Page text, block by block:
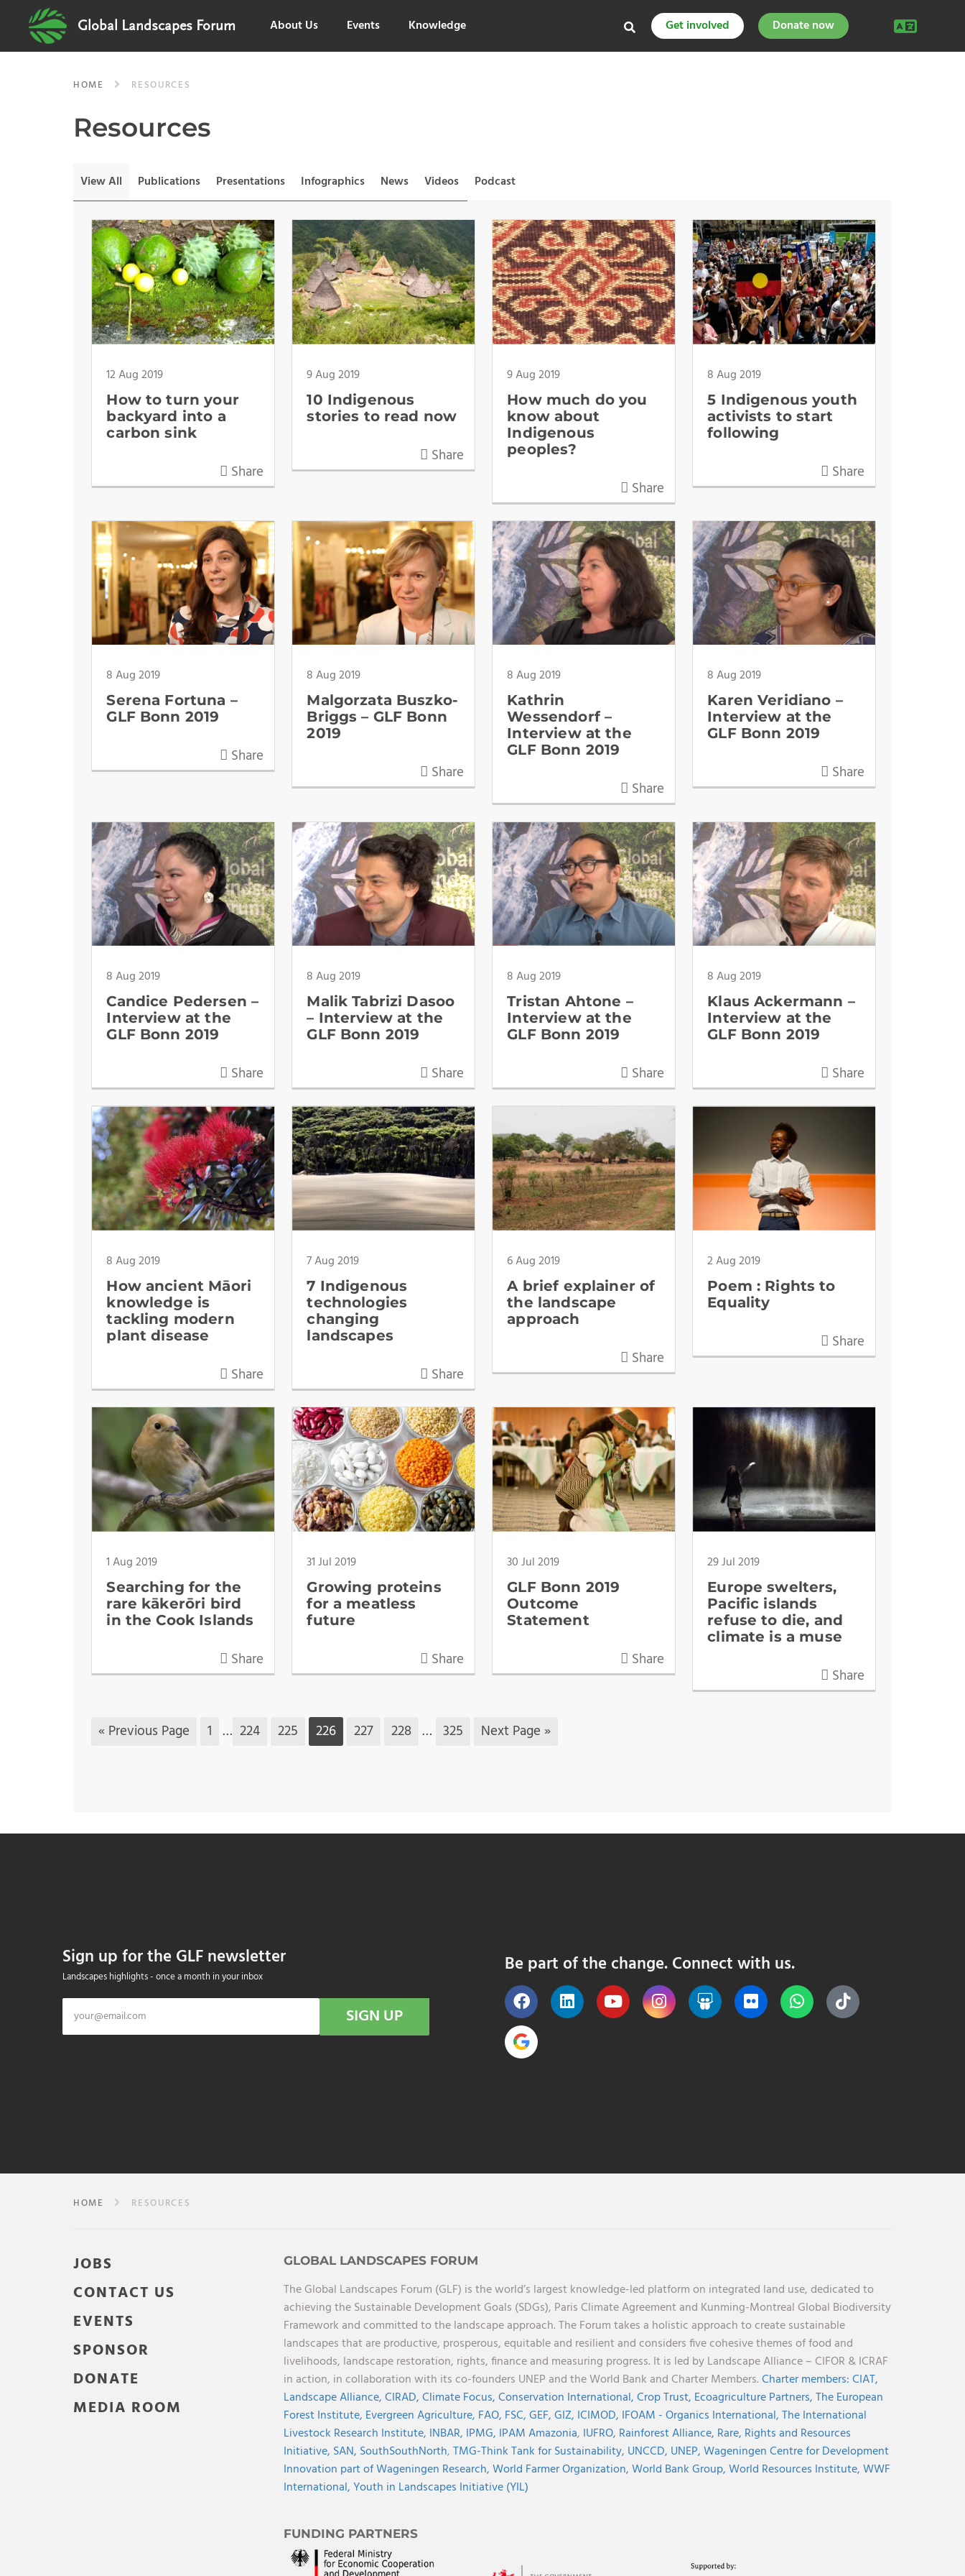
Global Landscapes Forum About Us Events Knowledge Get involved Donate now
HOME RESOURCES
Resources
View All Publications Presentations Infographics News Videos Podcast
12 Aug 2019
How to turn your
backyard into a
carbon sink
Share
9 Aug 2019
10 Indigenous
stories to read now
Share
9 Aug 2019
How much do you
know about
Indigenous
peoples?
Share
8 Aug 2019
5 Indigenous youth
activists to start
following
Share
8 Aug 2019
Serena Fortuna –
GLF Bonn 2019
Share
8 Aug 2019
Malgorzata Buszko-
Briggs – GLF Bonn
2019
Share
8 Aug 2019
Kathrin
Wessendorf –
Interview at the
GLF Bonn 2019
Share
8 Aug 2019
Karen Veridiano –
Interview at the
GLF Bonn 2019
Share
8 Aug 2019
Candice Pedersen –
Interview at the
GLF Bonn 2019
Share
8 Aug 2019
Malik Tabrizi Dasoo
– Interview at the
GLF Bonn 2019
Share
8 Aug 2019
Tristan Ahtone –
Interview at the
GLF Bonn 2019
Share
8 Aug 2019
Klaus Ackermann –
Interview at the
GLF Bonn 2019
Share
8 Aug 2019
How ancient Māori
knowledge is
tackling modern
plant disease
Share
7 Aug 2019
7 Indigenous
technologies
changing
landscapes
Share
6 Aug 2019
A brief explainer of
the landscape
approach
Share
2 Aug 2019
Poem : Rights to
Equality
Share
1 Aug 2019
Searching for the
rare kākerōri bird
in the Cook Islands
Share
31 Jul 2019
Growing proteins
for a meatless
future
Share
30 Jul 2019
GLF Bonn 2019
Outcome
Statement
Share
29 Jul 2019
Europe swelters,
Pacific islands
refuse to die, and
climate is a muse
Share
« Previous Page 1 … 224 225 226 227 228 … 325 Next Page »
Sign up for the GLF newsletter
Landscapes highlights - once a month in your inbox
SIGN UP
Be part of the change. Connect with us.
HOME RESOURCES
JOBS
CONTACT US
EVENTS
SPONSOR
DONATE
MEDIA ROOM
GLOBAL LANDSCAPES FORUM
The Global Landscapes Forum (GLF) is the world’s largest knowledge-led platform on integrated land use, dedicated to
achieving the Sustainable Development Goals (SDGs), Paris Climate Agreement and Kunming-Montreal Global Biodiversity
Framework and committed to the landscape approach. The Forum takes a holistic approach to create sustainable
landscapes that are productive, prosperous, equitable and resilient and considers five cohesive themes of food and
livelihoods, landscape restoration, rights, finance and measuring progress. It is led by Landscape Alliance – CIFOR & ICRAF
in action, in collaboration with its co-founders UNEP and the World Bank and Charter Members.Charter members:CIAT,
Landscape Alliance,CIRAD,Climate Focus,Conservation International,Crop Trust, Ecoagriculture Partners,The European
Forest Institute, Evergreen Agriculture, FAO, FSC,GEF,GIZ, ICIMOD, IFOAM - Organics International,The International
Livestock Research Institute, INBAR, IPMG, IPAM Amazonia, IUFRO, Rainforest Alliance, Rare, Rights and Resources
Initiative, SAN, SouthSouthNorth,TMG-Think Tank for Sustainability, UNCCD, UNEP,Wageningen Centre for Development
Innovation part of Wageningen Research,World Farmer Organization,World Bank Group,World Resources Institute,WWF
International,Youth in Landscapes Initiative (YIL)
FUNDING PARTNERS